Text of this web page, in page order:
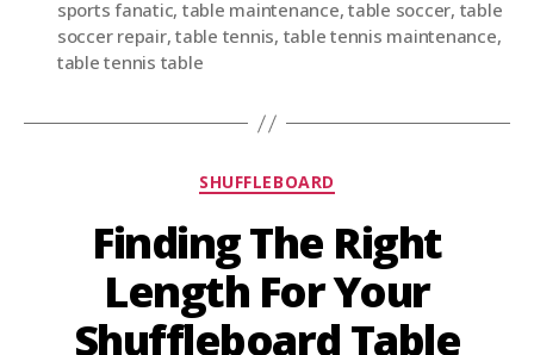
sports fanatic, table maintenance,table soccer, table
soccer repair,table tennis, table tennis maintenance,
table tennis table
SHUFFLEBOARD
Finding The Right
Length For Your
Shuffleboard Table